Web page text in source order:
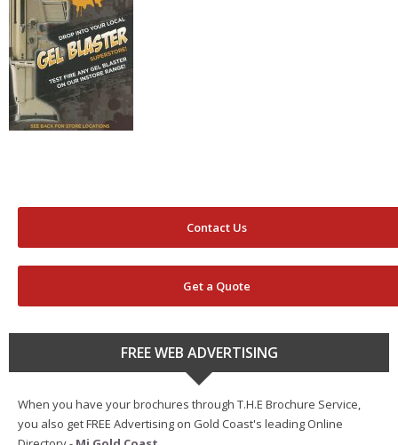
Contact Us
Get a Quote
FREE WEB ADVERTISING
When you have your brochures through T.H.E Brochure Service,
you also get FREE Advertising on Gold Coast's leading Online